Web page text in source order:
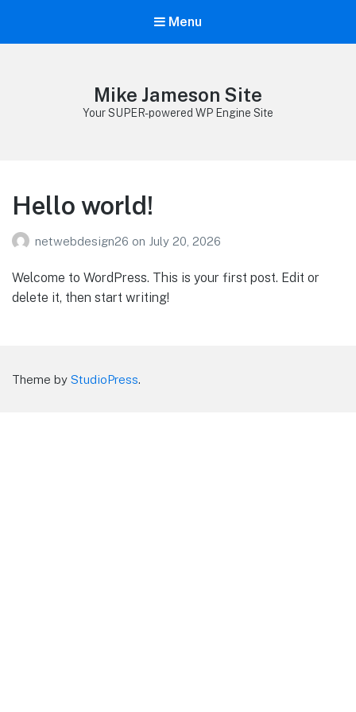
Menu
Mike Jameson Site
Your SUPER-powered WP Engine Site
Hello world!
netwebdesign26 on July 20, 2026
Welcome to WordPress. This is your first post. Edit or
delete it, then start writing!
Theme by StudioPress.